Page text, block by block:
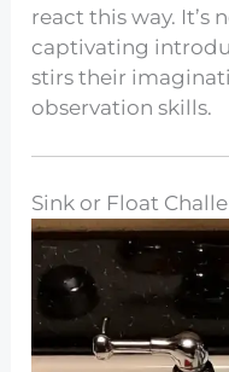
react this way. It’s
captivating
stirs their
observation skills.
Sink or Float